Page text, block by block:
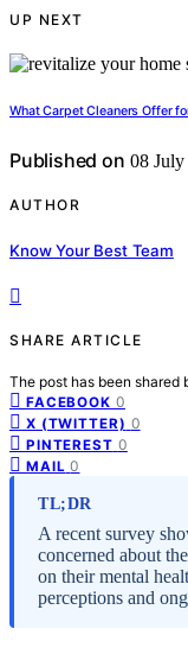
UP NEXT
What Carpet Cleaners Offer
Published on 08 July
AUTHOR
Know Your Best Team
SHARE ARTICLE
The post has been shared
FACEBOOK 0
X (TWITTER) 0
PINTEREST 0
MAIL 0
TL;DR
A recent survey
concerned about
on their mental
perceptions and